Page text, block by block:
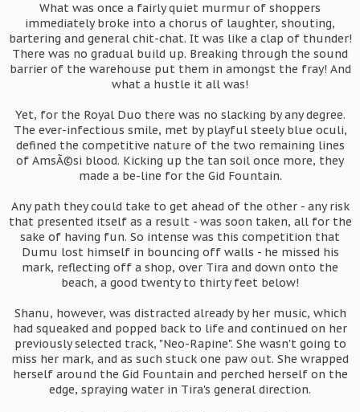
What was once a fairly quiet murmur of shoppers
immediately broke into a chorus of laughter, shouting,
bartering and general chit-chat. It was like a clap of thunder!
There was no gradual build up. Breaking through the sound
barrier of the warehouse put them in amongst the fray! And
what a hustle it all was!
Yet, for the Royal Duo there was no slacking by any degree.
The ever-infectious smile, met by playful steely blue oculi,
defined the competitive nature of the two remaining lines
of AmsÃ©si blood. Kicking up the tan soil once more, they
made a be-line for the Gid Fountain.
Any path they could take to get ahead of the other - any risk
that presented itself as a result - was soon taken, all for the
sake of having fun. So intense was this competition that
Dumu lost himself in bouncing off walls - he missed his
mark, reflecting off a shop, over Tira and down onto the
beach, a good twenty to thirty feet below!
Shanu, however, was distracted already by her music, which
had squeaked and popped back to life and continued on her
previously selected track, "Neo-Rapine". She wasn't going to
miss her mark, and as such stuck one paw out. She wrapped
herself around the Gid Fountain and perched herself on the
edge, spraying water in Tira's general direction.